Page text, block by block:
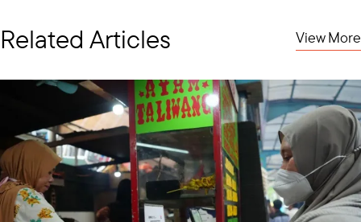
EVP Marc Mealy (center) with USABC staff and member representatives
To kick off the month our Executive Vice President Marc Mealy
led a USABC delegation of six major U.S. food and agriculture
companies to the 47th ASEAN Ministers on Agriculture and
Related Articles View More